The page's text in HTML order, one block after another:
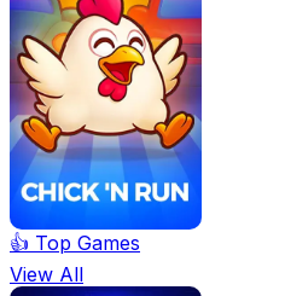
👍 Top Games
View All